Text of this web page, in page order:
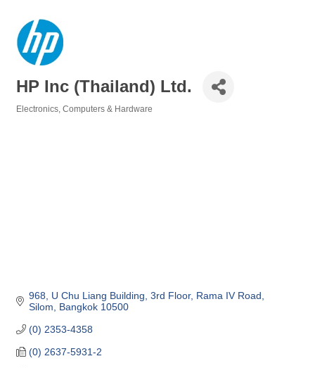
HP Inc (Thailand) Ltd.
Electronics Computers & Hardware
968, U Chu Liang Building, 3rd Floor Rama IV Road,
Silom
Bangkok 10500
(0) 2353-4358
(0) 2637-5931-2